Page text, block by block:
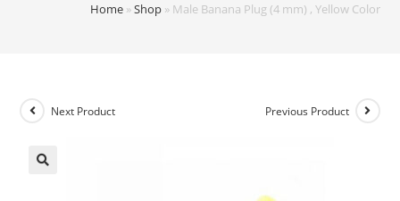
Home»Shop» Male Banana Plug (4 mm) , Yellow Color
Previous Product
Next Product